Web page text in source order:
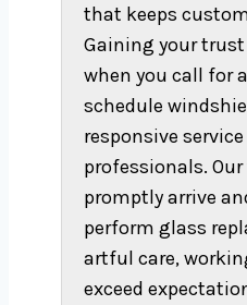
that keeps
Gaining your
when you call for
schedule
responsive
professionals.
promptly arrive
perform glass
artful care,
exceed